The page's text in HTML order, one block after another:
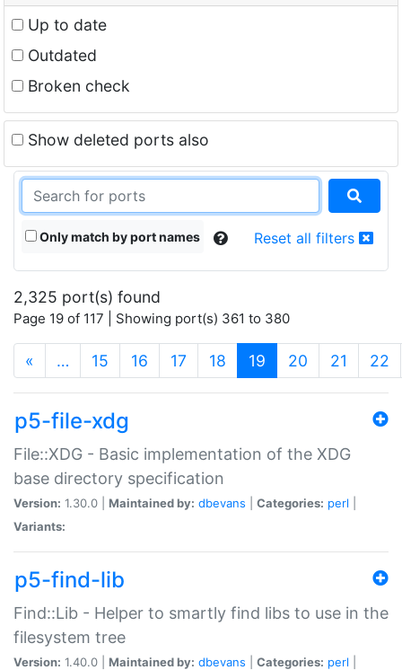
Up to date
Outdated
Broken check
Show deleted ports also
Only match by port names Reset all filters
2,325 port(s) found
Page 19 of 117 | Showing port(s) 361 to 380
« … 15 16 17 18 19 (current)
20 21 22
p5-file-xdg
File::XDG - Basic implementation of the XDG
base directory specification
Version: 1.30.0 | Maintained by: dbevans Categories: perl
Variants:
p5-find-lib
Find::Lib - Helper to smartly find libs to use in the
filesystem tree
Version: 1.40.0 | Maintained by: dbevans Categories: perl